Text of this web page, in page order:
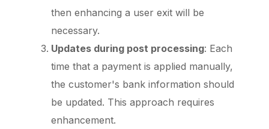
then enhancing a user exit will be
necessary.
Updates during post processing: Each
time that a payment is applied manually,
the customer's bank information should
be updated. This approach requires
enhancement.